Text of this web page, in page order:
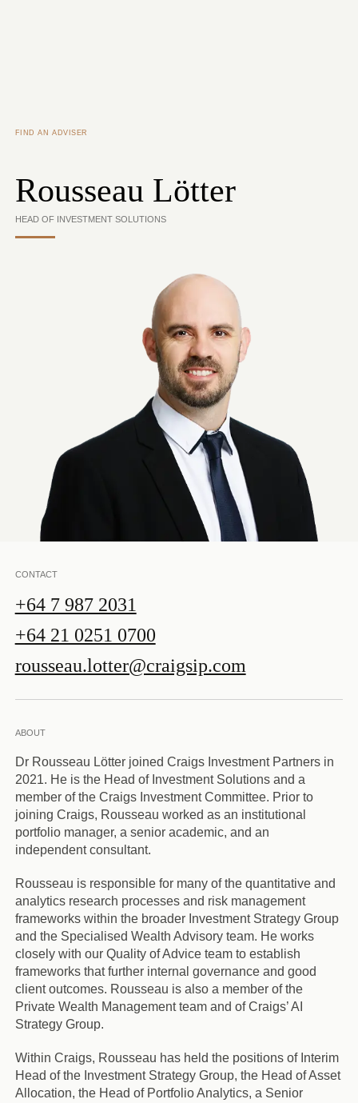
FIND AN ADVISER
Rousseau Lötter
HEAD OF INVESTMENT SOLUTIONS
CONTACT
+64 7 987 2031
+64 21 0251 0700
rousseau.lotter@craigsip.com
ABOUT
Dr Rousseau Lötter joined Craigs Investment Partners in
2021. He is the Head of Investment Solutions and a
member of the Craigs Investment Committee. Prior to
joining Craigs, Rousseau worked as an institutional
portfolio manager, a senior academic, and an
independent consultant.
Rousseau is responsible for many of the quantitative and
analytics research processes and risk management
frameworks within the broader Investment Strategy Group
and the Specialised Wealth Advisory team. He works
closely with our Quality of Advice team to establish
frameworks that further internal governance and good
client outcomes. Rousseau is also a member of the
Private Wealth Management team and of Craigs’ AI
Strategy Group.
Within Craigs, Rousseau has held the positions of Interim
Head of the Investment Strategy Group, the Head of Asset
Allocation, the Head of Portfolio Analytics, a Senior